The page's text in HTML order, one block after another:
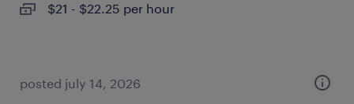
$21 - $22.25 per hour
posted july 14, 2026